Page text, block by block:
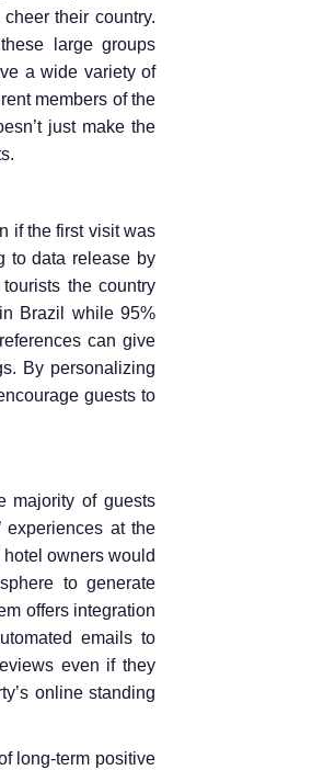
their country.
large groups
a wide variety of
members of the
just make the
if the first visit was
to data release by
the country
Brazil while 95%
can give
By personalizing
guests to
majority of guests
experiences at the
owners would
to generate
offers integration
emails to
even if they
online standing
long-term positive